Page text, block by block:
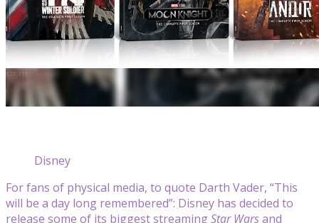
Disney
For fans of physical media, to quote Darth Vader, “This
will be a day long remembered”: Disney has decided to
release some of its biggest streamingStar Warsand